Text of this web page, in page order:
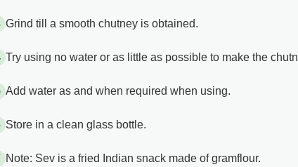
Grind till a smooth chutney is obtained.
Try using no water or as little as possible to make the
Add water as and when required when using.
Store in a clean glass bottle.
Note: Sev is a fried Indian snack made of gramflour.